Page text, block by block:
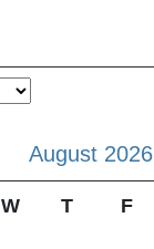
August 2026
W T F